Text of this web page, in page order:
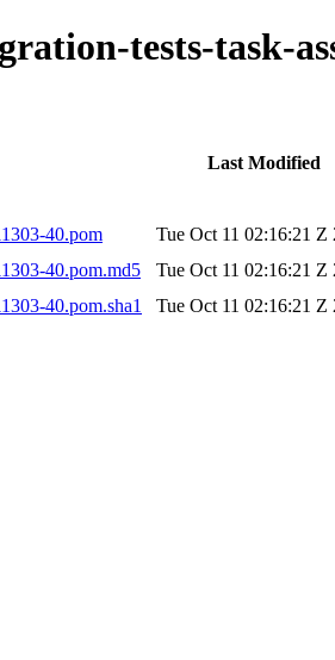
tests-task-
Last Modified
40.pom
Tue Oct 11 02:16:21 Z
40.pom.md5
Tue Oct 11 02:16:21 Z
40.pom.sha1
Tue Oct 11 02:16:21 Z